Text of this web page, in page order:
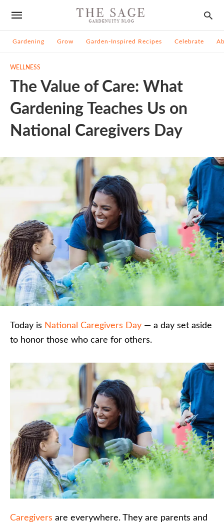
Gardening Grow Garden-Inspired Recipes Celebrate
WELLNESS
The Value of Care: What
Gardening Teaches Us on
National Caregivers Day
Today is National Caregivers Day — a day set aside
to honor those who care for others.
Caregivers are everywhere. They are parents and